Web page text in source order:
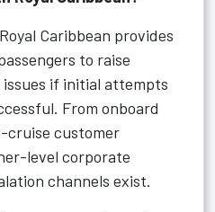
Caribbean provides
to raise
if initial attempts
From onboard
cruise customer
level corporate
channels exist.